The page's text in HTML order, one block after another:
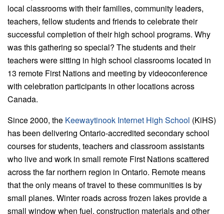
local classrooms with their families, community leaders,
teachers, fellow students and friends to celebrate their
successful completion of their high school programs. Why
was this gathering so special? The students and their
teachers were sitting in high school classrooms located in
13 remote First Nations and meeting by videoconference
with celebration participants in other locations across
Canada.
Since 2000, the Keewaytinook Internet High School (KiHS)
has been delivering Ontario-accredited secondary school
courses for students, teachers and classroom assistants
who live and work in small remote First Nations scattered
across the far northern region in Ontario. Remote means
that the only means of travel to these communities is by
small planes. Winter roads across frozen lakes provide a
small window when fuel, construction materials and other